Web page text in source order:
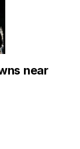
near